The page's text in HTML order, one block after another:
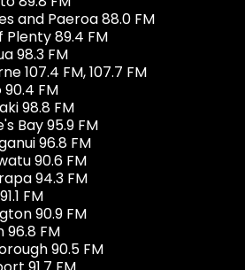
and Paeroa 88.0 FM
Plenty 89.4 FM
98.3 FM
107.4 FM, 107.7 FM
FM
98.8 FM
Bay 95.9 FM
96.8 FM
90.6 FM
94.3 FM
FM
90.9 FM
96.8 FM
90.5 FM